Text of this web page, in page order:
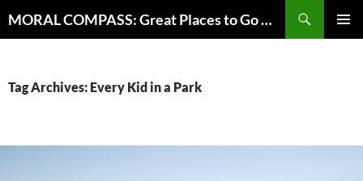
to
MORAL COMPASS: Great Places to Go Where the Going Does Good
Tag Archives: Every Kid in a Park